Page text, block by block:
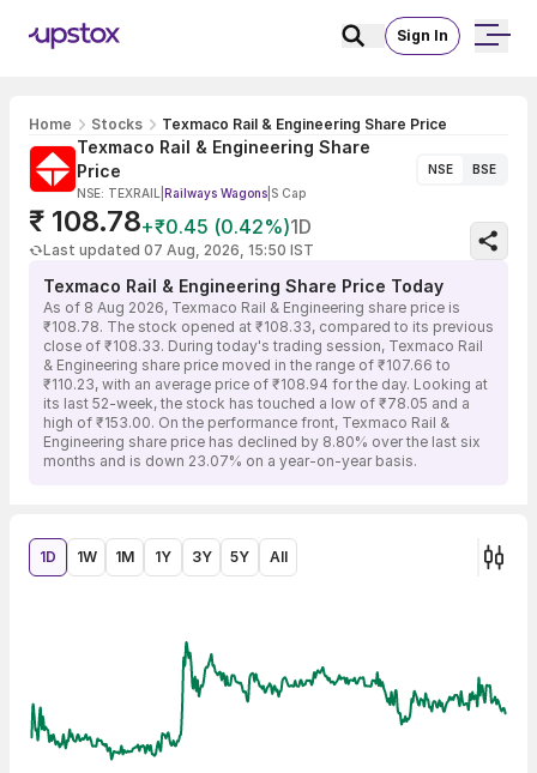
Sign In
Home Stocks Texmaco Rail & Engineering Share Price
Texmaco Rail & Engineering Share
Price
NSE: TEXRAIL Railways Wagons S Cap
NSE BSE
₹ 108.78+₹0.45 (0.42%)1D
Last updated 07 Aug, 2026, 15:50 IST
Texmaco Rail & Engineering Share Price Today
As of 8 Aug 2026, Texmaco Rail & Engineering share price is
₹108.78. The stock opened at ₹108.33, compared to its previous
close of ₹108.33. During today's trading session, Texmaco Rail
& Engineering share price moved in the range of ₹107.66 to
₹110.23, with an average price of ₹108.94 for the day. Looking at
its last 52-week, the stock has touched a low of ₹78.05 and a
high of ₹153.00. On the performance front, Texmaco Rail &
Engineering share price has declined by 8.80% over the last six
months and is down 23.07% on a year-on-year basis.
1D 1W 1M 1Y 3Y 5Y All